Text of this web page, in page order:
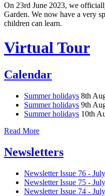
On 23rd June 2023, we
Garden. We now have a very
children can learn.
Virtual Tour
Calendar
Summer holidays 8th
Summer holidays 9th
Summer holidays 10th
Read More
Newsletters
Newsletter Issue 76 -
Newsletter Issue 75 -
Newsletter Issue 74 -